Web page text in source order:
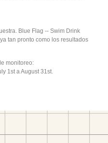
Blue Flag -- Swim Drink
tan pronto como los resultados
monitoreo:
1st a August 31st.